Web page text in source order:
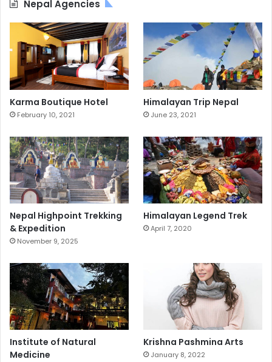
Nepal Agencies
Karma Boutique Hotel
February 10, 2021
Himalayan Trip Nepal
June 23, 2021
Nepal Highpoint Trekking
& Expedition
November 9, 2025
Himalayan Legend Trek
April 7, 2020
Institute of Natural
Medicine
Krishna Pashmina Arts
January 8, 2022